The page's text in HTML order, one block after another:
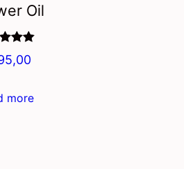
Oil
5.00
of 5
more